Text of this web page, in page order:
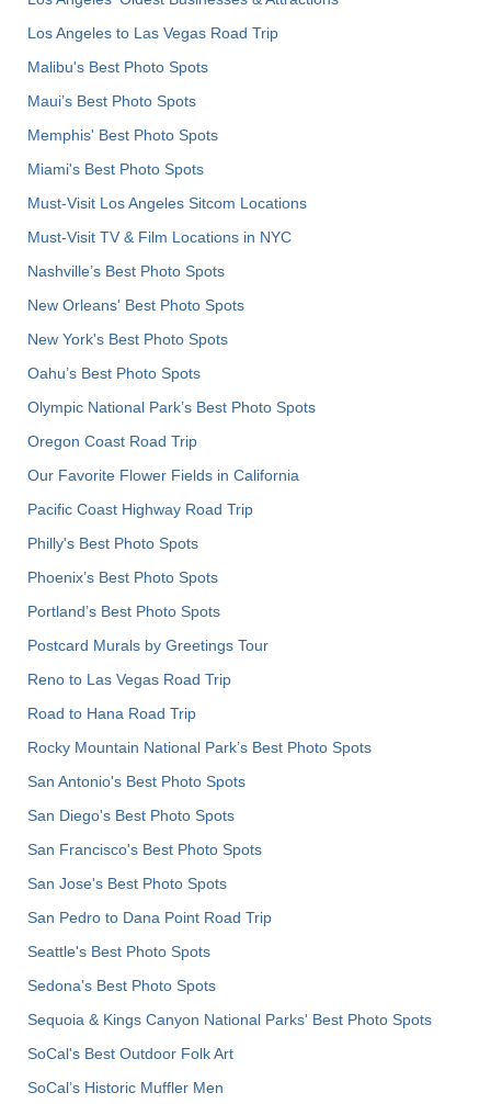
Los Angeles to Las Vegas Road Trip
Malibu's Best Photo Spots
Maui’s Best Photo Spots
Memphis' Best Photo Spots
Miami's Best Photo Spots
Must-Visit Los Angeles Sitcom Locations
Must-Visit TV & Film Locations in NYC
Nashville’s Best Photo Spots
New Orleans' Best Photo Spots
New York's Best Photo Spots
Oahu’s Best Photo Spots
Olympic National Park’s Best Photo Spots
Oregon Coast Road Trip
Our Favorite Flower Fields in California
Pacific Coast Highway Road Trip
Philly's Best Photo Spots
Phoenix’s Best Photo Spots
Portland’s Best Photo Spots
Postcard Murals by Greetings Tour
Reno to Las Vegas Road Trip
Road to Hana Road Trip
Rocky Mountain National Park’s Best Photo Spots
San Antonio's Best Photo Spots
San Diego's Best Photo Spots
San Francisco's Best Photo Spots
San Jose's Best Photo Spots
San Pedro to Dana Point Road Trip
Seattle's Best Photo Spots
Sedona's Best Photo Spots
Sequoia & Kings Canyon National Parks' Best Photo Spots
SoCal's Best Outdoor Folk Art
SoCal’s Historic Muffler Men